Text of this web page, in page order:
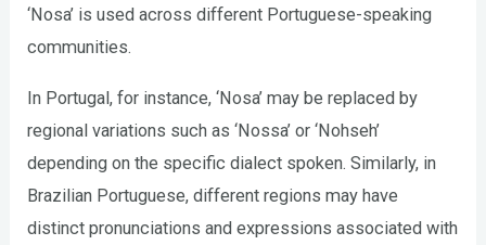
‘Nosa’ is used across different Portuguese-speaking
communities.
In Portugal, for instance, ‘Nosa’ may be replaced by
regional variations such as ‘Nossa’ or ‘Nohseh’
depending on the specific dialect spoken. Similarly, in
Brazilian Portuguese, different regions may have
distinct pronunciations and expressions associated with